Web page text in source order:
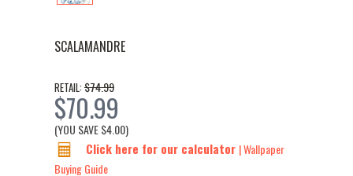
SCALAMANDRE
RETAIL: $74.99
$70.99
(YOU SAVE$4.00)
Click here for our calculator | Wallpaper
Buying Guide